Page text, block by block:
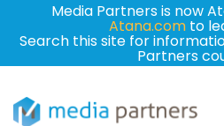
Media Partners is now
Atana.comto
Search this site for
Partners